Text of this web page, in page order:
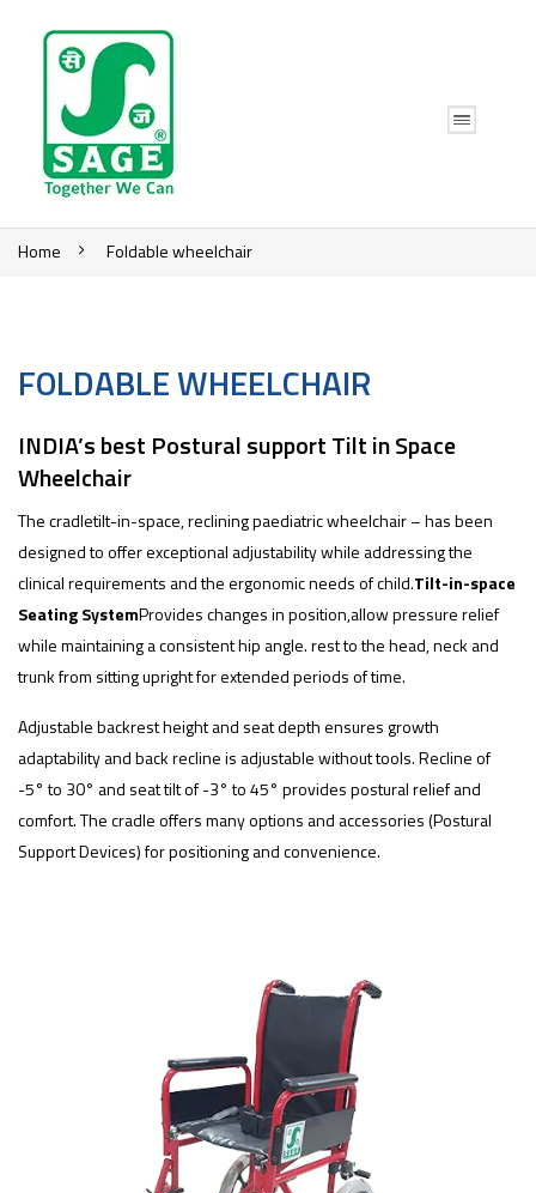
Home Foldable wheelchair
FOLDABLE WHEELCHAIR
INDIA’s best Postural support Tilt in Space
Wheelchair
The cradletilt-in-space, reclining paediatric wheelchair – has been
designed to offer exceptional adjustability while addressing the
clinical requirements and the ergonomic needs of child.Tilt-in-space
Seating SystemProvides changes in position,allow pressure relief
while maintaining a consistent hip angle. rest to the head, neck and
trunk from sitting upright for extended periods of time.
Adjustable backrest height and seat depth ensures growth
adaptability and back recline is adjustable without tools. Recline of
-5° to 30° and seat tilt of -3° to 45° provides postural relief and
comfort. The cradle offers many options and accessories (Postural
Support Devices) for positioning and convenience.